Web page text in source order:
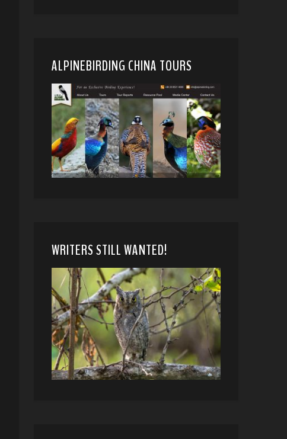
ALPINEBIRDING CHINA TOURS
WRITERS STILL WANTED!